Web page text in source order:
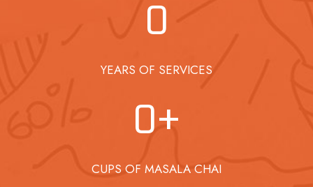
0
YEARS OF SERVICES
0+
CUPS OF MASALA CHAI